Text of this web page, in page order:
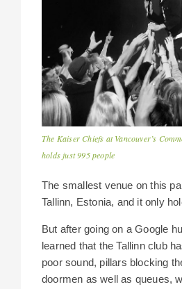
The Kaiser Chiefs at Vancouver’s
holds just 995 people
The smallest venue on this
Tallinn, Estonia, and it only
But after going on a Google
learned that the Tallinn club
poor sound, pillars blocking
doormen as well as queues,